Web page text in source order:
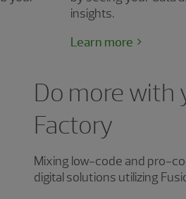
insights.
Learn more
Do more with
Factory
Mixing low-code and pro-
digital solutions utilizing